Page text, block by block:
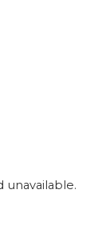
unavailable.